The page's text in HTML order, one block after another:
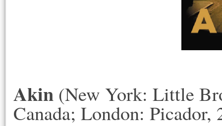
Akin (New York: Little
Canada; London: